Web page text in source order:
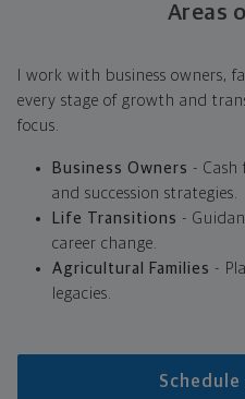
Areas
I work with business owners,
every stage of growth and
focus.
Business Owners -
and succession strategies.
Life Transitions -
career change.
Agricultural Families -
legacies.
Schedule